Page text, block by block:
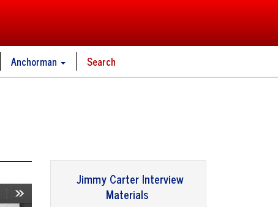
Anchorman Search
Jimmy Carter Interview
Materials